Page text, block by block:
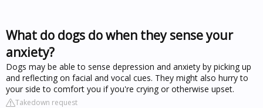
What do dogs do when they sense your
anxiety?
Dogs may be able to sense depression and anxiety by picking up
and reflecting on facial and vocal cues. They might also hurry to
your side to comfort you if you're crying or otherwise upset.
Takedown request